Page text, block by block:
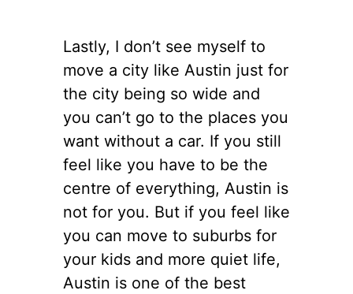
Lastly, I don’t see myself to
move a city like Austin just for
the city being so wide and
you can’t go to the places you
want without a car. If you still
feel like you have to be the
centre of everything, Austin is
not for you. But if you feel like
you can move to suburbs for
your kids and more quiet life,
Austin is one of the best